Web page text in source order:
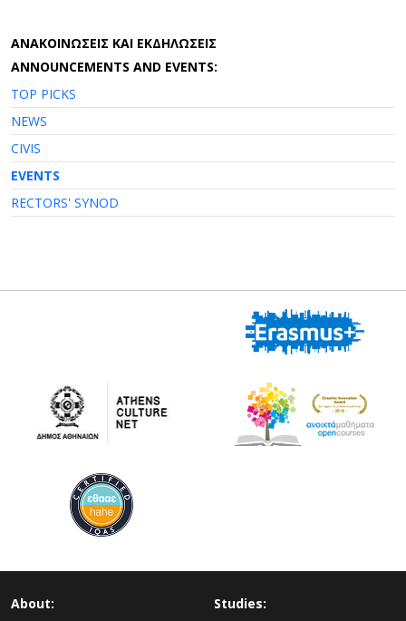
AΝΑΚΟΙΝΩΣΕΙΣ ΚΑΙ ΕΚΔΗΛΩΣΕΙΣ
ANNOUNCEMENTS AND EVENTS:
TOP PICKS
NEWS
CIVIS
EVENTS
RECTORS' SYNOD
About: Studies: